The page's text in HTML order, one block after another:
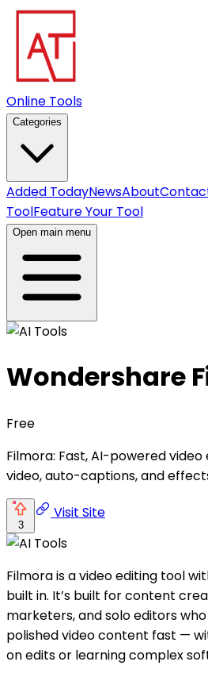
Online Tools
Categories
Added TodayNewsAbout
ToolFeature Your Tool
Open main menu
Wondershare
Free
Filmora: Fast, AI-powered
video, auto-captions, and
3
Visit Site
Filmora is a video editing tool
built in. It’s built for content
marketers, and solo editors
polished video content fast —
on edits or learning complex